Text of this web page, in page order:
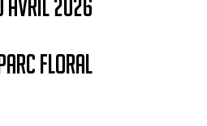
AVRIL 2026
FLORAL